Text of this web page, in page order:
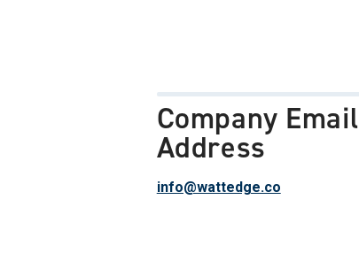
Company Email
Address
info@wattedge.co